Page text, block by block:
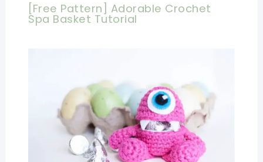
[Free Pattern] Adorable Crochet
Spa Basket Tutorial